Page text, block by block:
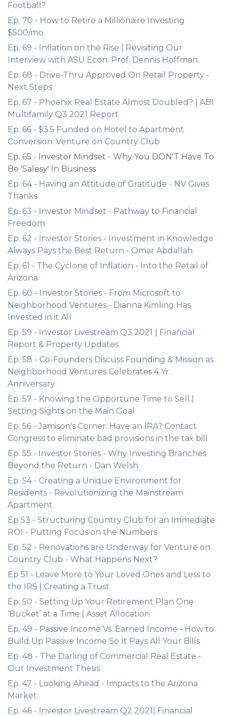
Football?
Ep. 70 - How to Retire a Millionaire Investing
$500/mo
Ep. 69 - Inflation on the Rise | Revisiting Our
Interview with ASU Econ. Prof. Dennis Hoffman
Ep. 68 - Drive-Thru Approved On Retail Property -
Next Steps
Ep. 67 - Phoenix Real Estate Almost Doubled? | ABI
Multifamily Q3 2021 Report
Ep. 66 - $3.5 Funded on Hotel to Apartment
Conversion: Venture on Country Club
Ep. 65 - Investor Mindset - Why You DON'T Have To
Be 'Salesy' In Business
Ep. 64 - Having an Attitude of Gratitude - NV Gives
Thanks
Ep. 63 - Investor Mindset - Pathway to Financial
Freedom
Ep. 62 - Investor Stories - Investment in Knowledge
Always Pays the Best Return - Omar Abdallah
Ep. 61 - The Cyclone of Inflation - Into the Retail of
Arizona
Ep. 60 - Investor Stories - From Microsoft to
Neighborhood Ventures - Dianna Kimling Has
Invested in it All
Ep. 59 - Investor Livestream Q3 2021 | Financial
Report & Property Updates
Ep. 58 - Co-Founders Discuss Founding & Mission as
Neighborhood Ventures Celebrates 4 Yr.
Anniversary
Ep. 57 - Knowing the Opportune Time to Sell |
Setting Sights on the Main Goal
Ep. 56 - Jamison's Corner: Have an IRA? Contact
Congress to eliminate bad provisions in the tax bill
Ep. 55 - Investor Stories - Why Investing Branches
Beyond the Return - Dan Welsh
Ep. 54 - Creating a Unique Environment for
Residents - Revolutionizing the Mainstream
Apartment
Ep 53 - Structuring Country Club for an Immediate
ROI - Putting Focus on the Numbers
Ep. 52 - Renovations are Underway for Venture on
Country Club - What Happens Next?
Ep 51 - Leave More to Your Loved Ones and Less to
the IRS | Creating a Trust
Ep. 50 - Setting Up Your Retirement Plan One
‘Bucket’ at a Time | Asset Allocation
Ep. 49 - Passive Income Vs. Earned Income - How to
Build Up Passive Income So It Pays All Your Bills
Ep. 48 - The Darling of Commercial Real Estate -
Our Investment Thesis
Ep. 47 - Looking Ahead - Impacts to the Arizona
Market
Ep. 46 - Investor Livestream Q2 2021| Financial